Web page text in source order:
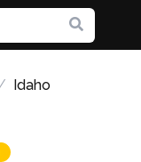
Idaho